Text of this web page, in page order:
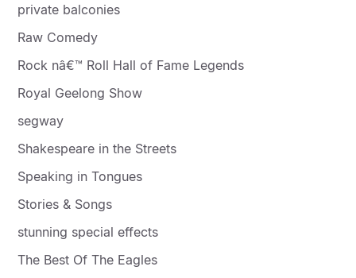
private balconies
Raw Comedy
Rock nâ€™ Roll Hall of Fame Legends
Royal Geelong Show
segway
Shakespeare in the Streets
Speaking in Tongues
Stories & Songs
stunning special effects
The Best Of The Eagles